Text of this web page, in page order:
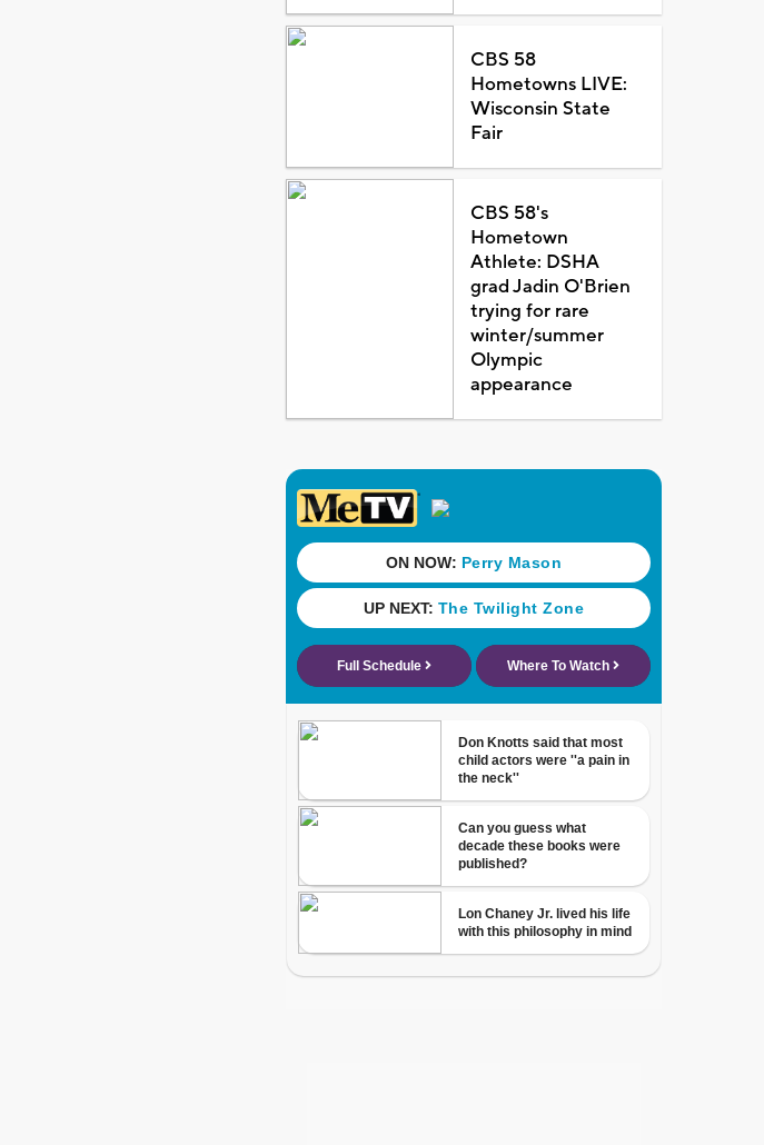
CBS 58
Hometowns LIVE:
Wisconsin State
Fair
CBS 58's
Hometown
Athlete: DSHA
grad Jadin O'Brien
trying for rare
winter/summer
Olympic
appearance